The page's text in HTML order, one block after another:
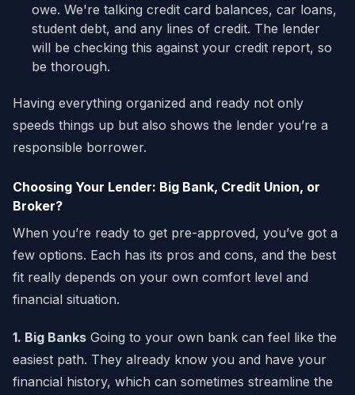
owe. We're talking credit card balances, car loans,
student debt, and any lines of credit. The lender
will be checking this against your credit report, so
be thorough.
Having everything organized and ready not only
speeds things up but also shows the lender you’re a
responsible borrower.
Choosing Your Lender: Big Bank, Credit Union, or
Broker?
When you’re ready to get pre-approved, you’ve got a
few options. Each has its pros and cons, and the best
fit really depends on your own comfort level and
financial situation.
1. Big Banks Going to your own bank can feel like the
easiest path. They already know you and have your
financial history, which can sometimes streamline the